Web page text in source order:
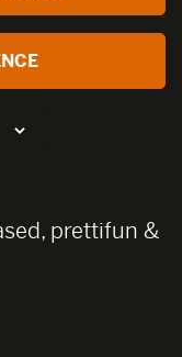
prettifun &